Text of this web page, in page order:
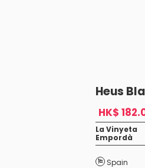
Heus
HK$
La Vinyeta
Empordà
Spain